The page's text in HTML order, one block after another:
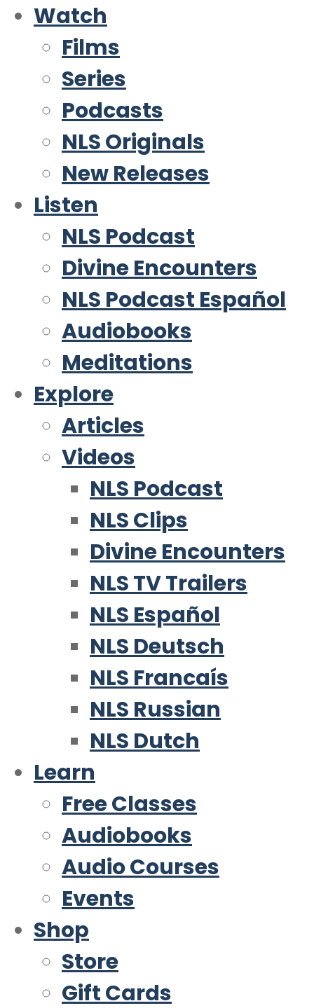
Watch
Films
Series
Podcasts
NLS Originals
New Releases
Listen
NLS Podcast
Divine Encounters
NLS Podcast Español
Audiobooks
Meditations
Explore
Articles
Videos
NLS Podcast
NLS Clips
Divine Encounters
NLS TV Trailers
NLS Español
NLS Deutsch
NLS Francaís
NLS Russian
NLS Dutch
Learn
Free Classes
Audiobooks
Audio Courses
Events
Shop
Store
Gift Cards